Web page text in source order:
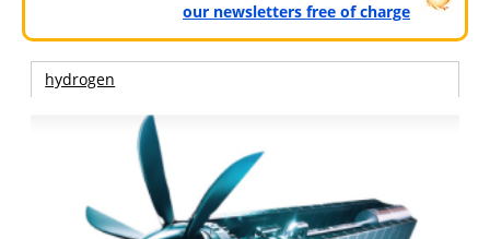
our newsletters free of charge
hydrogen